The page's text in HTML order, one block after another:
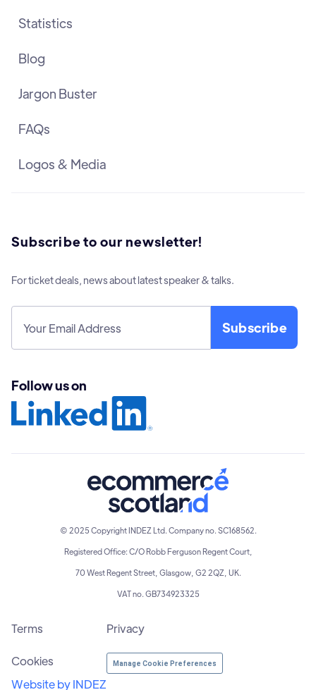
Statistics
Blog
Jargon Buster
FAQs
Logos & Media
Subscribe to our newsletter!
For ticket deals, news about latest speaker & talks.
Follow us on
© 2025 Copyright INDEZ Ltd. Company no. SC168562.
Registered Office: C/O Robb Ferguson Regent Court,
70 West Regent Street, Glasgow, G2 2QZ, UK.
VAT no. GB734923325
Terms Privacy
Cookies Manage Cookie Preferences
Website by INDEZ